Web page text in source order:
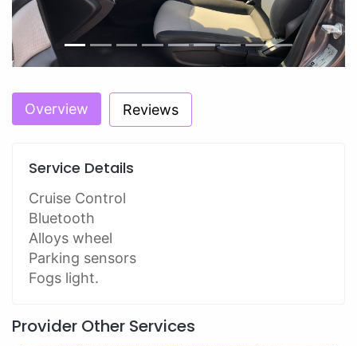
Overview Reviews
Service Details
Cruise Control
Bluetooth
Alloys wheel
Parking sensors
Fogs light.
Provider Other Services